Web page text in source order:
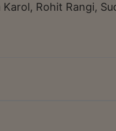
Rohit Rangi,